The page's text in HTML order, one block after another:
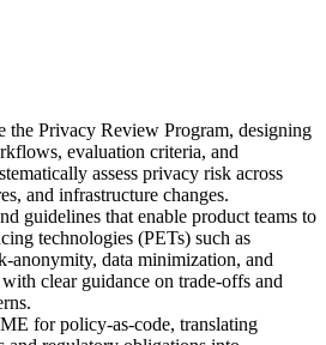
the Privacy Review Program, designing
evaluation criteria, and
assess privacy risk across
and infrastructure changes.
guidelines that enable product teams to
technologies (PETs) such as
anonymity, data minimization, and
clear guidance on trade-offs and
for policy-as-code, translating